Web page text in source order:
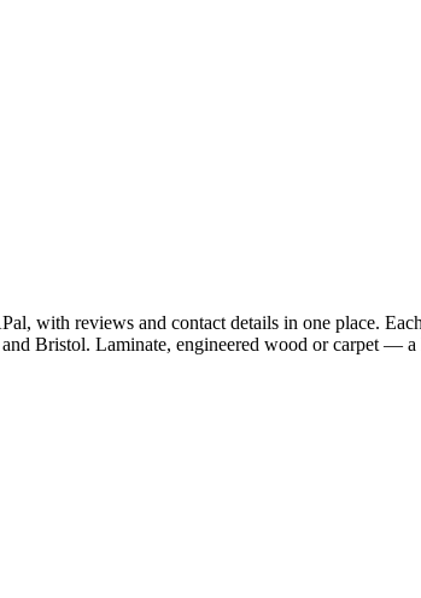
with reviews and contact details in one place.
Bristol. Laminate, engineered wood or carpet —